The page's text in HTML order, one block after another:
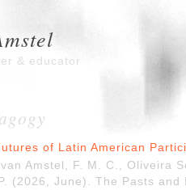
& educator
of Latin American
Amstel, F. M. C., Oliveira
(2026, June). The Pasts